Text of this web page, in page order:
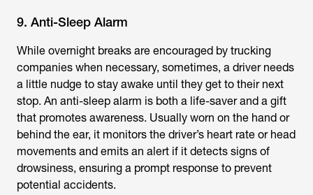
9. Anti-Sleep Alarm
While overnight breaks are encouraged by trucking
companies when necessary, sometimes, a driver needs
a little nudge to stay awake until they get to their next
stop. An anti-sleep alarm is both a life-saver and a gift
that promotes awareness. Usually worn on the hand or
behind the ear, it monitors the driver’s heart rate or head
movements and emits an alert if it detects signs of
drowsiness, ensuring a prompt response to prevent
potential accidents.